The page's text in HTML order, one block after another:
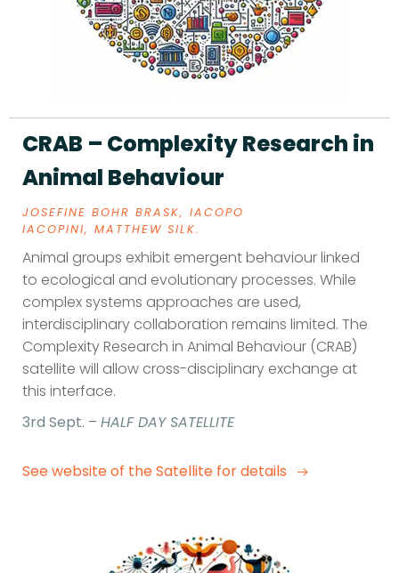
CRAB – Complexity Research in
Animal Behaviour
JOSEFINE BOHR BRASK, IACOPO
IACOPINI, MATTHEW SILK.
Animal groups exhibit emergent behaviour linked
to ecological and evolutionary processes. While
complex systems approaches are used,
interdisciplinary collaboration remains limited. The
Complexity Research in Animal Behaviour (CRAB)
satellite will allow cross-disciplinary exchange at
this interface.
3rd Sept. – HALF DAY SATELLITE
See website of the Satellite for details